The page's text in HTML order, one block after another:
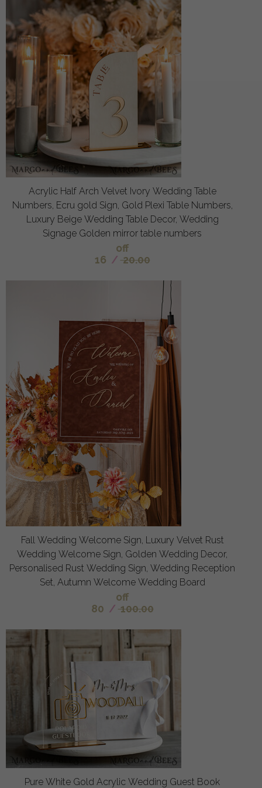
Acrylic Half Arch Velvet Ivory Wedding Table
Numbers, Ecru gold Sign, Gold Plexi Table Numbers,
Luxury Beige Wedding Table Decor, Wedding
Signage Golden mirror table numbers
off
16 / 20.00
Fall Wedding Welcome Sign, Luxury Velvet Rust
Wedding Welcome Sign, Golden Wedding Decor,
Personalised Rust Wedding Sign, Wedding Reception
Set, Autumn Welcome Wedding Board
off
80 / 100.00
Pure White Gold Acrylic Wedding Guest Book